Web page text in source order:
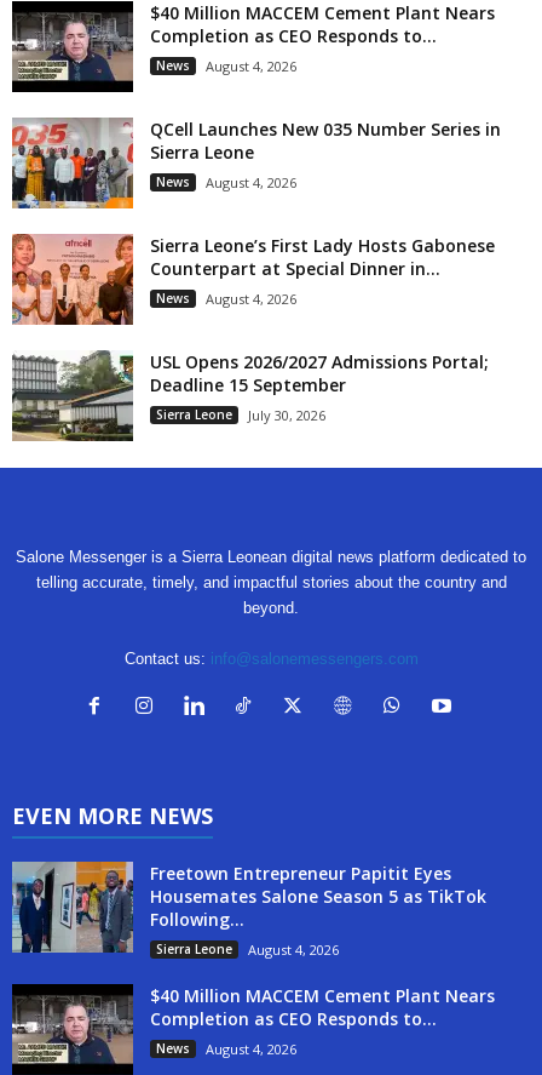
$40 Million MACCEM Cement Plant Nears
Completion as CEO Responds to...
News August 4, 2026
QCell Launches New 035 Number Series in
Sierra Leone
News August 4, 2026
Sierra Leone’s First Lady Hosts Gabonese
Counterpart at Special Dinner in...
News August 4, 2026
USL Opens 2026/2027 Admissions Portal;
Deadline 15 September
Sierra Leone July 30, 2026
Salone Messenger is a Sierra Leonean digital news platform dedicated to
telling accurate, timely, and impactful stories about the country and
beyond.
Contact us: info@salonemessengers.com
EVEN MORE NEWS
Freetown Entrepreneur Papitit Eyes
Housemates Salone Season 5 as TikTok
Following...
Sierra Leone August 4, 2026
$40 Million MACCEM Cement Plant Nears
Completion as CEO Responds to...
News August 4, 2026